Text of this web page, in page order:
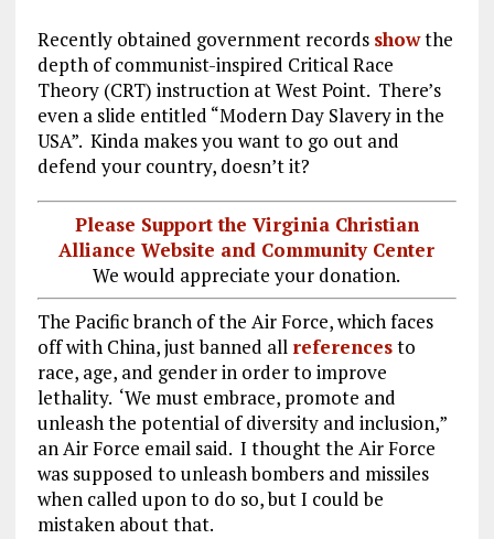
Recently obtained government records showthe
depth of communist-inspired Critical Race
Theory (CRT) instruction at West Point. There’s
even a slide entitled “Modern Day Slavery in the
USA”. Kinda makes you want to go out and
defend your country, doesn’t it?
Please Support the Virginia Christian
Alliance Website and Community Center
We would appreciate your donation.
The Pacific branch of the Air Force, which faces
off with China, just banned all referencesto
race, age, and gender in order to improve
lethality. ‘We must embrace, promote and
unleash the potential of diversity and inclusion,”
an Air Force email said. I thought the Air Force
was supposed to unleash bombers and missiles
when called upon to do so, but I could be
mistaken about that.